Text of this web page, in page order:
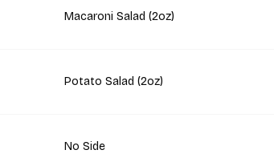
Macaroni Salad (2oz)
Potato Salad (2oz)
No Side